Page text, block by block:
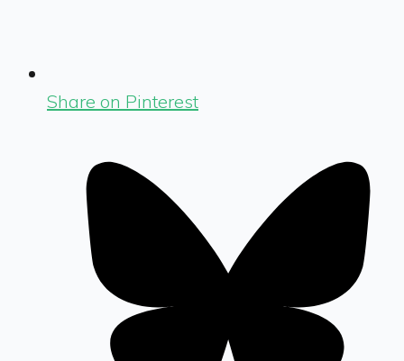
Share on Pinterest